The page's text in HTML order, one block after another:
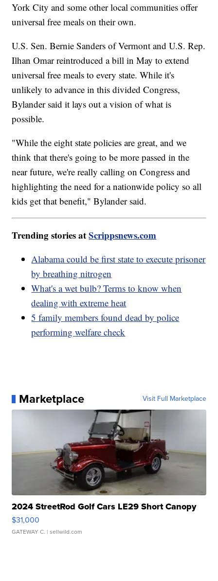
York City and some other local communities offer
universal free meals on their own.
U.S. Sen. Bernie Sanders of Vermont and U.S. Rep.
Ilhan Omar reintroduced a bill in May to extend
universal free meals to every state. While it's
unlikely to advance in this divided Congress,
Bylander said it lays out a vision of what is
possible.
"While the eight state policies are great, and we
think that there's going to be more passed in the
near future, we're really calling on Congress and
highlighting the need for a nationwide policy so all
kids get that benefit," Bylander said.
Trending stories atScrippsnews.com
Alabama could be first state to execute prisoner
by breathing nitrogen
What's a wet bulb? Terms to know when
dealing with extreme heat
5 family members found dead by police
performing welfare check
Marketplace Visit Full Marketplace
2024 StreetRod Golf Cars LE29 Short Canopy
$31,000
GATEWAY C. | sellwild.com